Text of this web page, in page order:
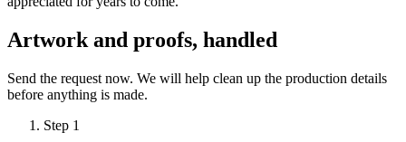
Artwork and proofs, handled
Send the request now. We will help clean up the production details
before anything is made.
Step 1